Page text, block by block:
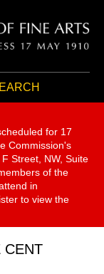
for 17
Commission's
Street, NW, Suite
of the
in
to view the
CENT